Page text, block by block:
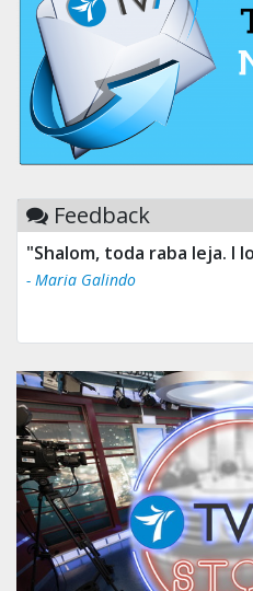
Feedback
"Shalom, toda raba leja. I
- Maria Galindo
"Tv 7 Israel news is the
- Ului Jokrhskskskwjsnaa. Sn